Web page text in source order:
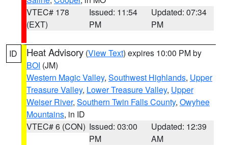
VTEC# 178
(EXT)
Issued: 11:54
PM
Updated: 07:34
PM
ID Heat Advisory (View Text) expires 10:00 PM by
BOI (JM)
Western Magic Valley, Southwest Highlands, Upper
Treasure Valley, Lower Treasure Valley, Upper
Weiser River, Southern Twin Falls County, Owyhee
Mountains, in ID
VTEC# 6 (CON) Issued: 03:00
PM
Updated: 12:39
AM